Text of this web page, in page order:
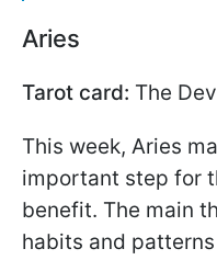
Aries
Tarot card: The
This week, Aries
important step for
benefit. The main
habits and